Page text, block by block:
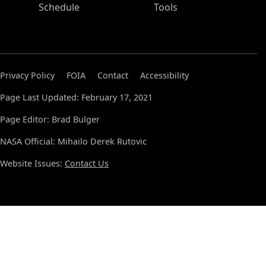
Schedule
Tools
Privacy Policy FOIA Contact
Accessibility
Page Last Updated: February 17, 2021
Page Editor: Brad Bulger
NASA Official: Mihailo Derek Rutovic
Website Issues: Contact Us